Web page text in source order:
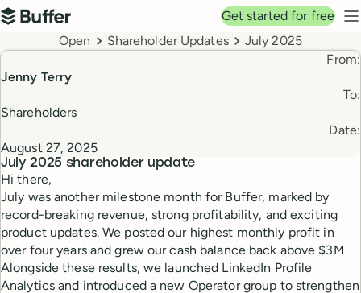
Top navigation
Buffer
Get started for free
Breadcrumbs
Open Shareholder Updates July 2025
July 2025 shareholder update
From:
Jenny Terry
To:
Shareholders
Date:
August 27, 2025
Hi there,
July was another milestone month for Buffer, marked by
record-breaking revenue, strong profitability, and exciting
product updates. We posted our highest monthly profit in
over four years and grew our cash balance back above $3M.
Alongside these results, we launched LinkedIn Profile
Analytics and introduced a new Operator group to strengthen